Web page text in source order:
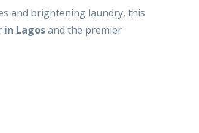
and brightening laundry, this
Lagosand the premier